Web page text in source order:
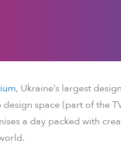
, Ukraine’s largest
space (part of the
a day packed with